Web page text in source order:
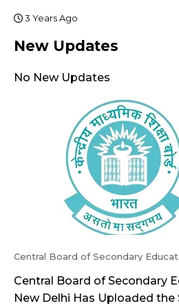
3 Years Ago
New Updates
No New Updates
Central Board of Secondary
Central Board of Secondary
New Delhi Has Uploaded the